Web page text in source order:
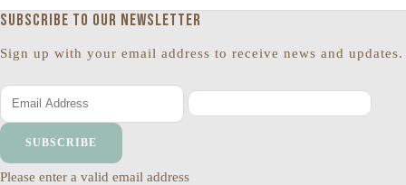
Subscribe to our newsletter
Sign up with your email address to receive news and updates.
SUBSCRIBE
Please enter a valid email address